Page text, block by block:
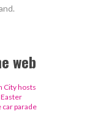
web
City hosts
car parade